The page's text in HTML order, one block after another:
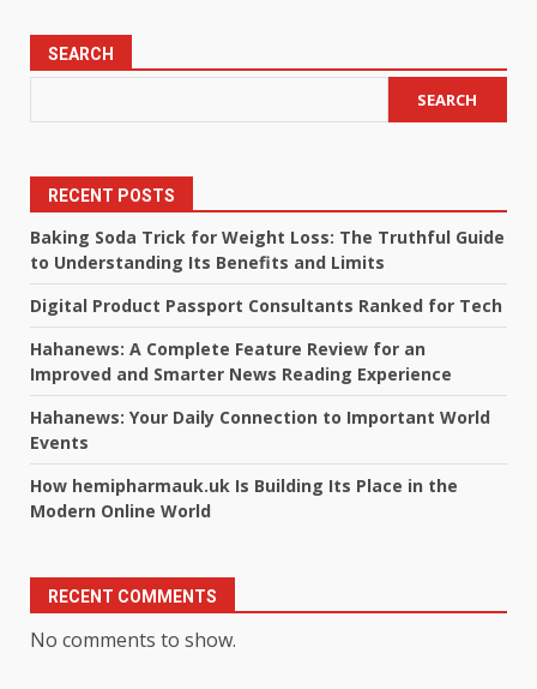
SEARCH
SEARCH
RECENT POSTS
Baking Soda Trick for Weight Loss: The Truthful Guide
to Understanding Its Benefits and Limits
Digital Product Passport Consultants Ranked for Tech
Hahanews: A Complete Feature Review for an
Improved and Smarter News Reading Experience
Hahanews: Your Daily Connection to Important World
Events
How hemipharmauk.uk Is Building Its Place in the
Modern Online World
RECENT COMMENTS
No comments to show.